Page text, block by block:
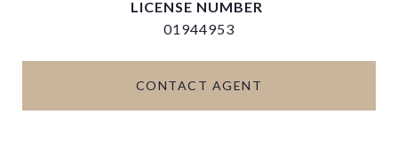
01944953
CONTACT AGENT